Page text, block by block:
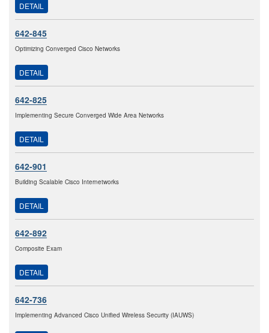
DETAIL
642-845
Optimizing Converged Cisco Networks
DETAIL
642-825
Implementing Secure Converged Wide Area Networks
DETAIL
642-901
Building Scalable Cisco Internetworks
DETAIL
642-892
Composite Exam
DETAIL
642-736
Implementing Advanced Cisco Unified Wireless Security (IAUWS)